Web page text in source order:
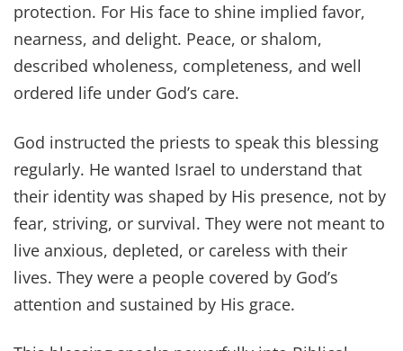
protection. For His face to shine implied favor,
nearness, and delight. Peace, or shalom,
described wholeness, completeness, and well
ordered life under God’s care.
God instructed the priests to speak this blessing
regularly. He wanted Israel to understand that
their identity was shaped by His presence, not by
fear, striving, or survival. They were not meant to
live anxious, depleted, or careless with their
lives. They were a people covered by God’s
attention and sustained by His grace.